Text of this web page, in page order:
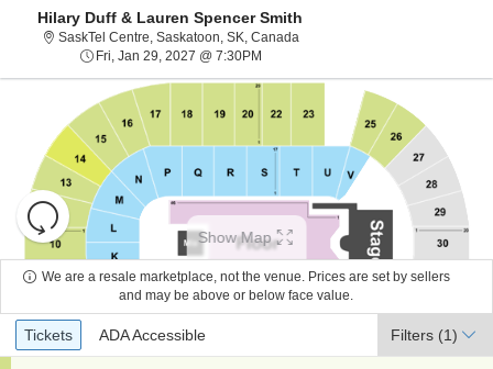
About Us
Hilary Duff & Lauren Spencer Smith
SaskTel Centre, Saskatoon, SK, Canada
Fri, Jan 29, 2027 @ 7:30PM
Resets
the
zoom
level
directional
pan
of
Reset
Map
Show Map
We are a resale marketplace, not the venue. Prices are set by sellers
and may be above or below face value.
Ticket
Types
Tickets
Tickets ADA Accessible
ADA Accessible Filters (1)